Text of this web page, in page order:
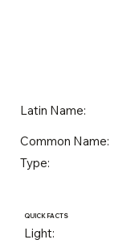
Latin Name:
Common Name:
Type:
QUICK FACTS
Light: